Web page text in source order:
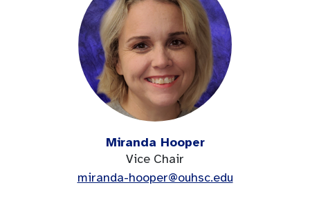
Miranda Hooper
Vice Chair
miranda-hooper@ouhsc.edu